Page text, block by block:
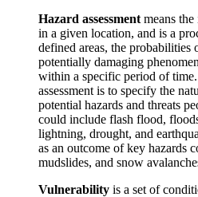
Hazard assessmentmeans
in a given location, and is a
defined areas, the probabilities
potentially damaging
within a specific period of
assessment is to specify the
potential hazards and threats
could include flash flood,
lightning, drought, and
as an outcome of key hazards
mudslides, and snow
Vulnerability is a set of